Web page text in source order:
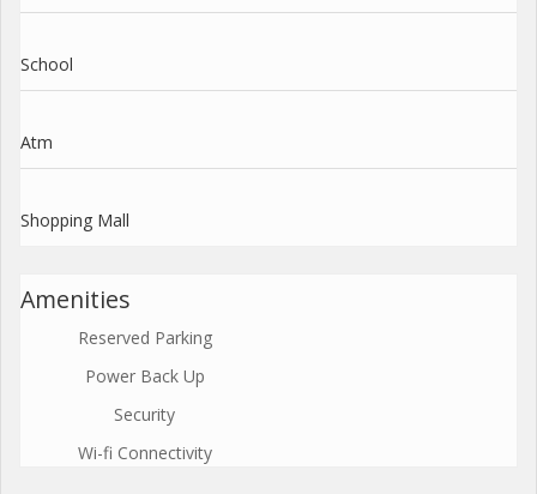
School
Atm
Shopping Mall
Amenities
Reserved Parking
Power Back Up
Security
Wi-fi Connectivity